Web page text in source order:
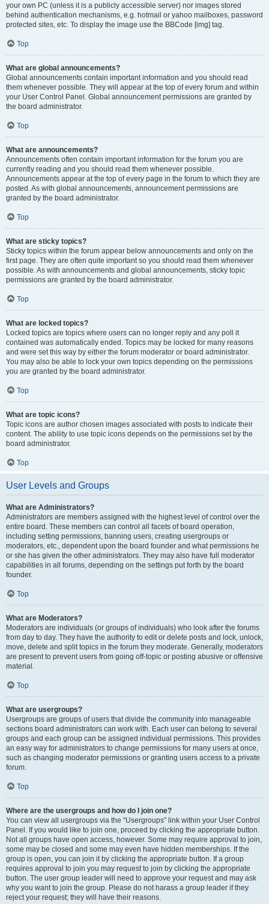
your own PC (unless it is a publicly accessible server) nor images stored
behind authentication mechanisms, e.g. hotmail or yahoo mailboxes, password
protected sites, etc. To display the image use the BBCode [img] tag.
Top
What are global announcements?
Global announcements contain important information and you should read
them whenever possible. They will appear at the top of every forum and within
your User Control Panel. Global announcement permissions are granted by
the board administrator.
Top
What are announcements?
Announcements often contain important information for the forum you are
currently reading and you should read them whenever possible.
Announcements appear at the top of every page in the forum to which they are
posted. As with global announcements, announcement permissions are
granted by the board administrator.
Top
What are sticky topics?
Sticky topics within the forum appear below announcements and only on the
first page. They are often quite important so you should read them whenever
possible. As with announcements and global announcements, sticky topic
permissions are granted by the board administrator.
Top
What are locked topics?
Locked topics are topics where users can no longer reply and any poll it
contained was automatically ended. Topics may be locked for many reasons
and were set this way by either the forum moderator or board administrator.
You may also be able to lock your own topics depending on the permissions
you are granted by the board administrator.
Top
What are topic icons?
Topic icons are author chosen images associated with posts to indicate their
content. The ability to use topic icons depends on the permissions set by the
board administrator.
Top
User Levels and Groups
What are Administrators?
Administrators are members assigned with the highest level of control over the
entire board. These members can control all facets of board operation,
including setting permissions, banning users, creating usergroups or
moderators, etc., dependent upon the board founder and what permissions he
or she has given the other administrators. They may also have full moderator
capabilities in all forums, depending on the settings put forth by the board
founder.
Top
What are Moderators?
Moderators are individuals (or groups of individuals) who look after the forums
from day to day. They have the authority to edit or delete posts and lock, unlock,
move, delete and split topics in the forum they moderate. Generally, moderators
are present to prevent users from going off-topic or posting abusive or offensive
material.
Top
What are usergroups?
Usergroups are groups of users that divide the community into manageable
sections board administrators can work with. Each user can belong to several
groups and each group can be assigned individual permissions. This provides
an easy way for administrators to change permissions for many users at once,
such as changing moderator permissions or granting users access to a private
forum.
Top
Where are the usergroups and how do I join one?
You can view all usergroups via the “Usergroups” link within your User Control
Panel. If you would like to join one, proceed by clicking the appropriate button.
Not all groups have open access, however. Some may require approval to join,
some may be closed and some may even have hidden memberships. If the
group is open, you can join it by clicking the appropriate button. If a group
requires approval to join you may request to join by clicking the appropriate
button. The user group leader will need to approve your request and may ask
why you want to join the group. Please do not harass a group leader if they
reject your request; they will have their reasons.